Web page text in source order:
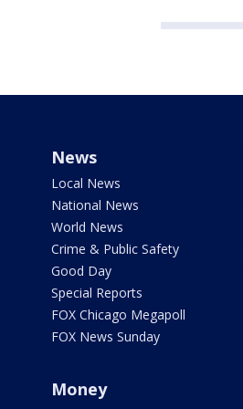
News
Local News
National News
World News
Crime & Public Safety
Good Day
Special Reports
FOX Chicago Megapoll
FOX News Sunday
Money